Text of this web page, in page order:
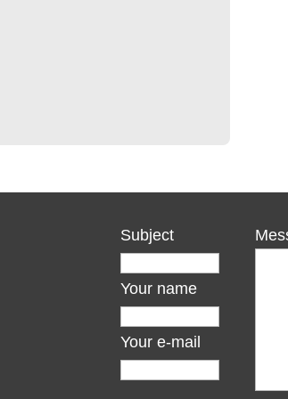
Subject
Your name
Your e-mail